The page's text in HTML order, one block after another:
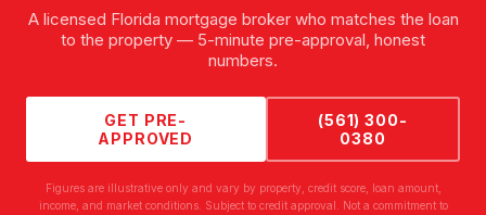
A licensed Florida mortgage broker who matches the loan
to the property — 5-minute pre-approval, honest
numbers.
GET PRE-
APPROVED
(561) 300-
0380
Figures are illustrative only and vary by property, credit score, loan amount,
income, and market conditions. Subject to credit approval. Not a commitment to